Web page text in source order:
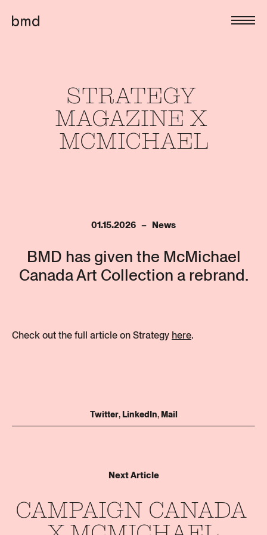
STRATEGY
MAGAZINE X
MCMICHAEL
01.15.2026   –   News
BMD has given the McMichael
Canada Art Collection a rebrand.
Check out the full article on Strategy here.
Twitter,LinkedIn,Mail
Next Article
CAMPAIGN CANADA
Get in touch
Stay updated